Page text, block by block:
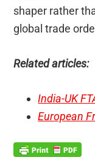
shaper rather
global trade
Related articles:
India-UK
European